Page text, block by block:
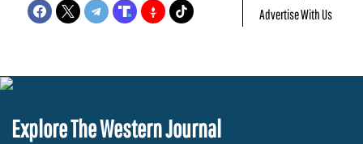
Advertise With Us
Explore The Western Journal